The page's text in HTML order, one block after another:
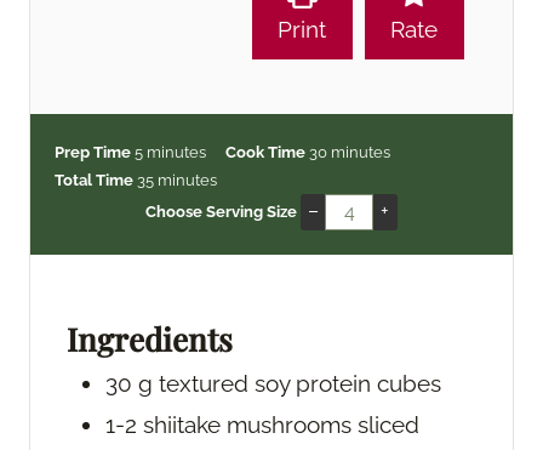
Print Rate
Prep Time 5m
i
n
minutes Cook Time 30m
u
minutes
Total Time 35m
i
s
minutes
Choose Serving Size
– +
Ingredients
30 g textured soy protein cubes
1-2 shiitake mushrooms sliced